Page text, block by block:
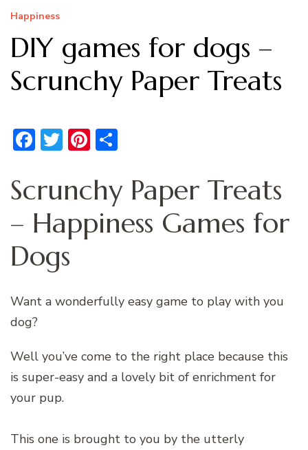
Happiness
DIY games for dogs –
Scrunchy Paper Treats
Facebook
TwitterPinterest
Scrunchy Paper Treats
– Happiness Games for
Dogs
Want a wonderfully easy game to play with you
dog?
Well you’ve come to the right place because this
is super-easy and a lovely bit of enrichment for
your pup.
This one is brought to you by the utterly